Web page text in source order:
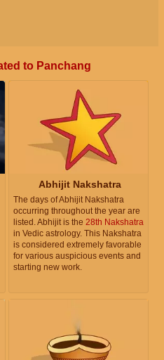
to Panchang
Abhijit Nakshatra
The days of Abhijit Nakshatra
occurring throughout the year are
listed. Abhijit is the 28th Nakshatra
in Vedic astrology. This Nakshatra
is considered extremely favorable
for various auspicious events and
starting new work.